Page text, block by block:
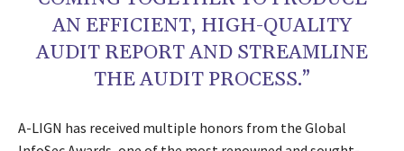
AN EFFICIENT, HIGH-QUALITY
AUDIT REPORT AND STREAMLINE
THE AUDIT PROCESS.”
A-LIGN has received multiple honors from the Global